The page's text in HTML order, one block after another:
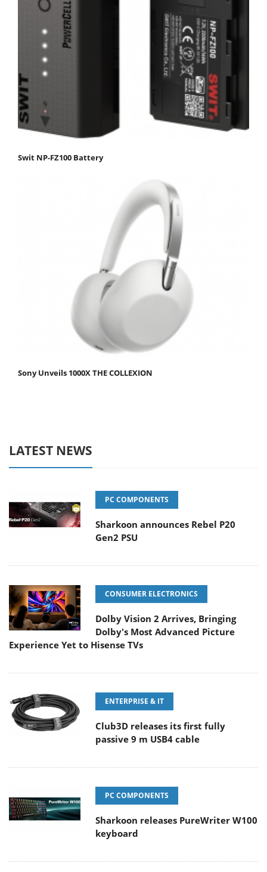
Swit NP-FZ100 Battery
Sony Unveils 1000X THE COLLEXION
LATEST NEWS
PC COMPONENTS
Sharkoon announces Rebel P20
Gen2 PSU
CONSUMER ELECTRONICS
Dolby Vision 2 Arrives, Bringing
Dolby's Most Advanced Picture
Experience Yet to Hisense TVs
ENTERPRISE & IT
Club3D releases its first fully
passive 9 m USB4 cable
PC COMPONENTS
Sharkoon releases PureWriter W100
keyboard